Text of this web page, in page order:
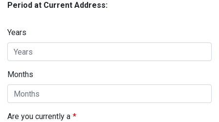
Period at Current Address:
Years
Months
Are you currently a